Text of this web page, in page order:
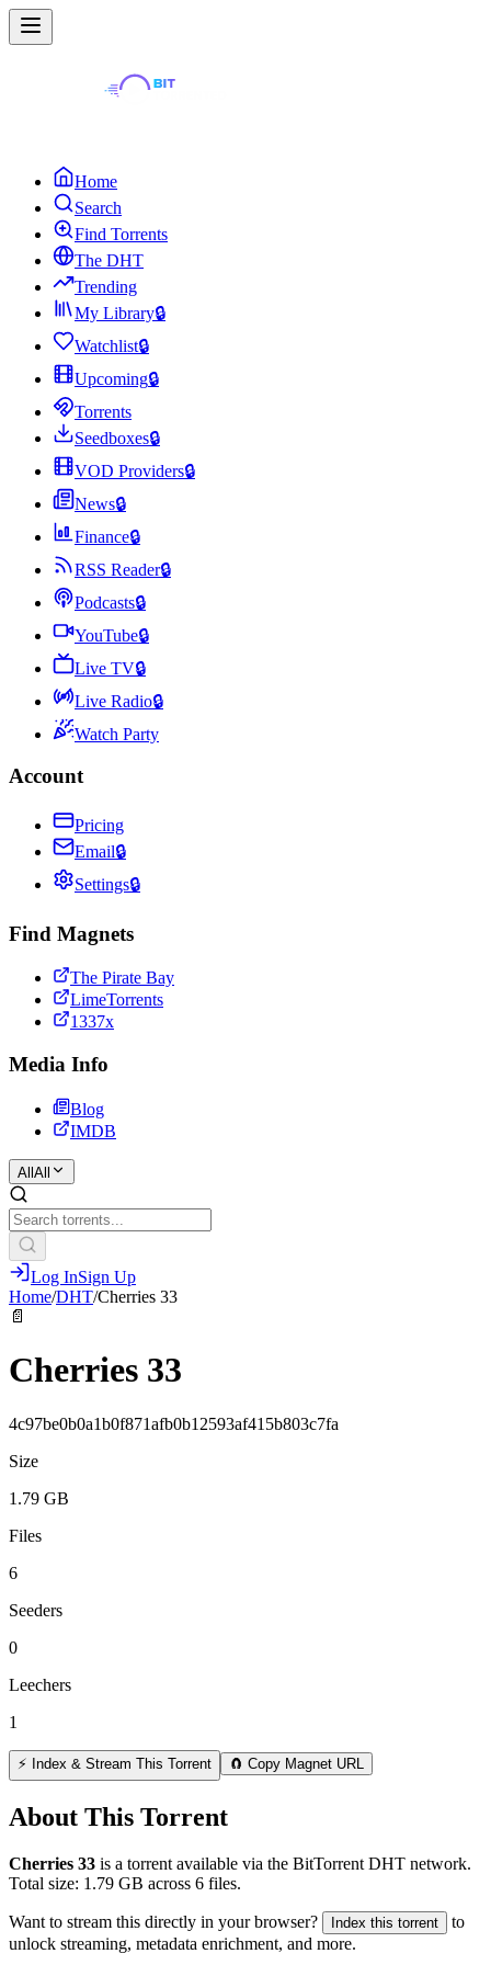
Home
Search
Find Torrents
The DHT
Trending
My Library🔒
Watchlist🔒
Upcoming🔒
Torrents
Seedboxes🔒
VOD Providers🔒
News🔒
Finance🔒
RSS Reader🔒
Podcasts🔒
YouTube🔒
Live TV🔒
Live Radio🔒
Watch Party
Account
Pricing
Email🔒
Settings🔒
Find Magnets
The Pirate Bay
LimeTorrents
1337x
Media Info
Blog
IMDB
All All
Log InSign Up
Home/DHT/Cherries 33
📄
Cherries 33
4c97be0b0a1b0f871afb0b12593af415b803c7fa
Size
1.79 GB
Files
6
Seeders
0
Leechers
1
⚡ Index & Stream This Torrent 🧲 Copy Magnet URL
About This Torrent
Cherries 33 is a torrent available via the BitTorrent DHT network.
Total size: 1.79 GB across 6 files.
Want to stream this directly in your browser? Index this torrent
to
unlock streaming, metadata enrichment, and more.